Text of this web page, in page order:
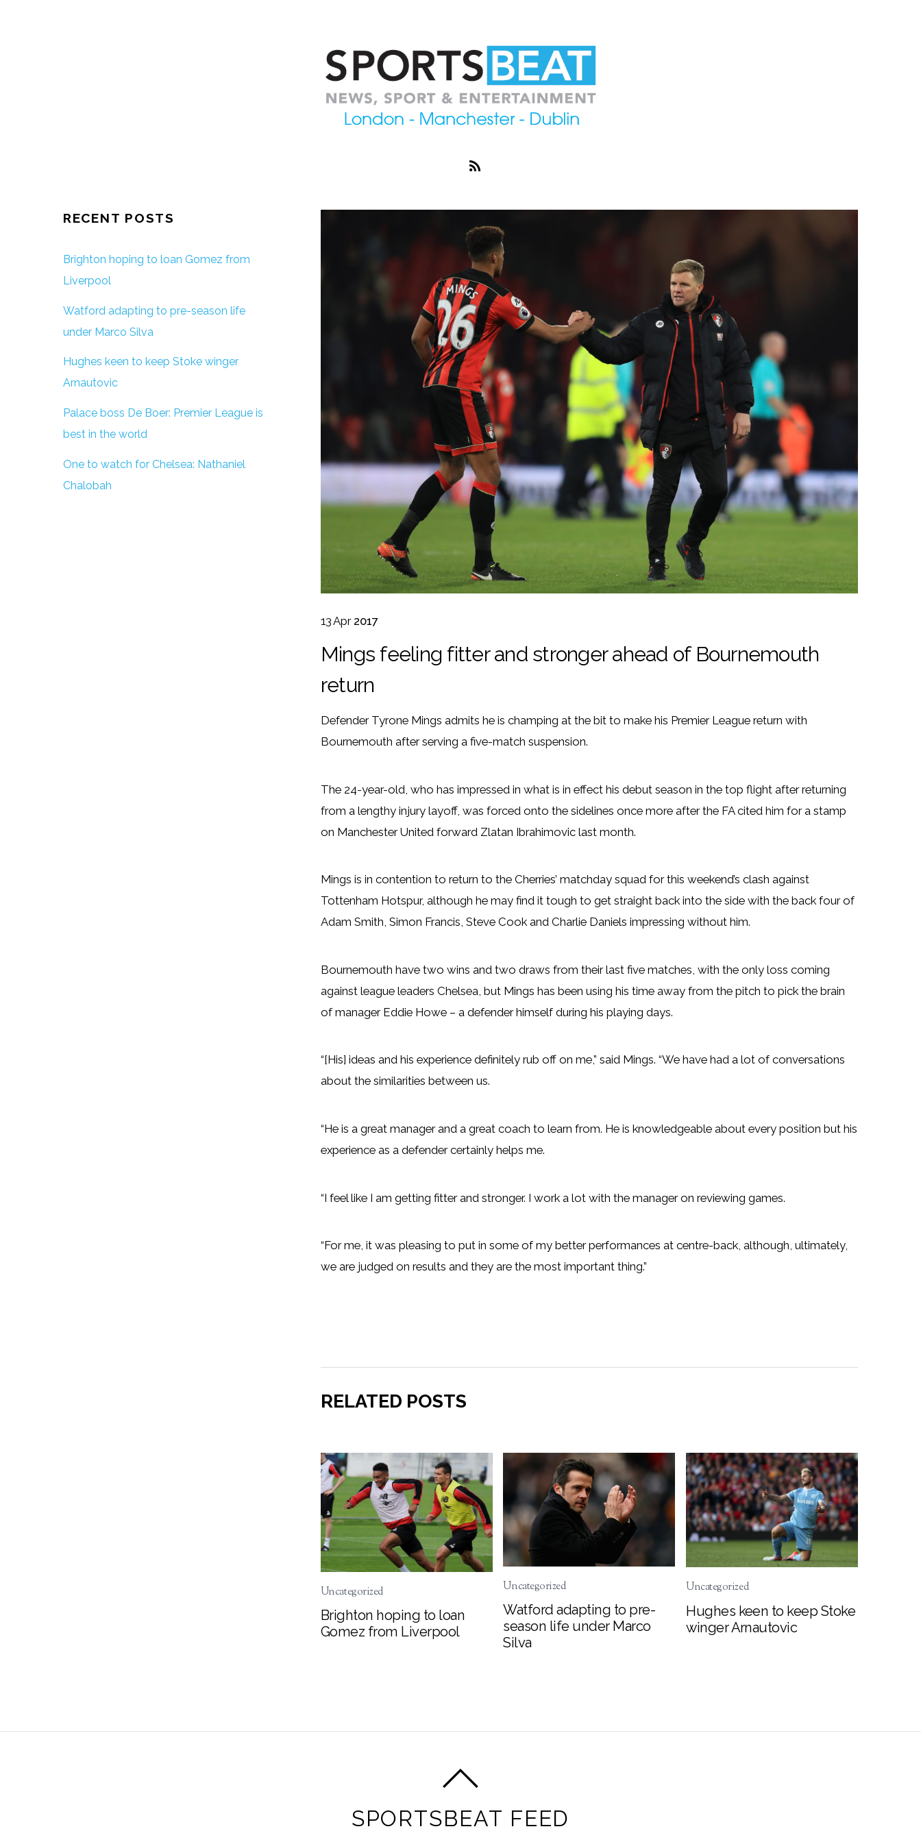
13Apr 2017
Mings feeling fitter and stronger ahead of Bournemouth
return
Defender Tyrone Mings admits he is champing at the bit to make his Premier League return with
Bournemouth after serving a five-match suspension.
The 24-year-old, who has impressed in what is in effect his debut season in the top flight after returning
from a lengthy injury layoff, was forced onto the sidelines once more after the FA cited him for a stamp
on Manchester United forward Zlatan Ibrahimovic last month.
Mings is in contention to return to the Cherries’ matchday squad for this weekend’s clash against
Tottenham Hotspur, although he may find it tough to get straight back into the side with the back four of
Adam Smith, Simon Francis, Steve Cook and Charlie Daniels impressing without him.
Bournemouth have two wins and two draws from their last five matches, with the only loss coming
against league leaders Chelsea, but Mings has been using his time away from the pitch to pick the brain
of manager Eddie Howe – a defender himself during his playing days.
“[His] ideas and his experience definitely rub off on me,” said Mings. “We have had a lot of conversations
about the similarities between us.
“He is a great manager and a great coach to learn from. He is knowledgeable about every position but his
experience as a defender certainly helps me.
“I feel like I am getting fitter and stronger. I work a lot with the manager on reviewing games.
“For me, it was pleasing to put in some of my better performances at centre-back, although, ultimately,
we are judged on results and they are the most important thing.”
RELATED POSTS
Uncategorized
Brighton hoping to loan
Gomez from Liverpool
Uncategorized
Watford adapting to pre-
season life under Marco
Silva
Uncategorized
Hughes keen to keep Stoke
winger Arnautovic
RECENT POSTS
Brighton hoping to loan Gomez from
Liverpool
Watford adapting to pre-season life
under Marco Silva
Hughes keen to keep Stoke winger
Arnautovic
Palace boss De Boer: Premier League is
best in the world
One to watch for Chelsea: Nathaniel
Chalobah
SPORTSBEAT FEED